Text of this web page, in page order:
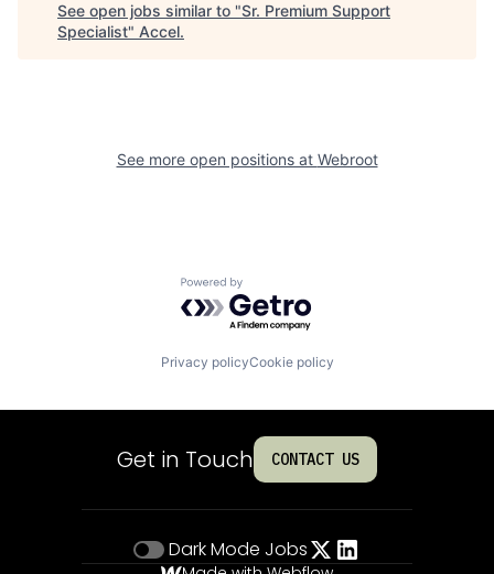
See open jobs similar to "Sr. Premium Support
Specialist" Accel.
See more open positions at Webroot
Powered by Getro.com
Privacy policyCookie policy
Get in Touch CONTACT US
Dark Mode Jobs